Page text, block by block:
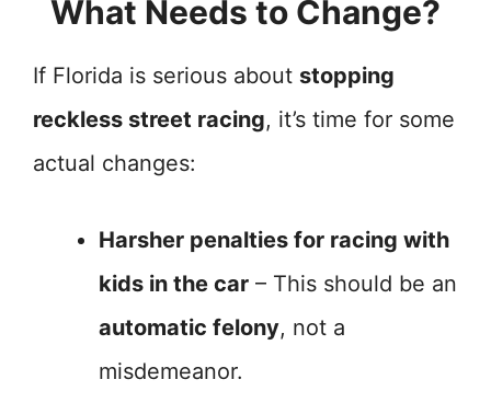
What Needs to Change?
If Florida is serious about stopping
reckless street racing, it’s time for some
actual changes:
Harsher penalties for racing with
kids in the car – This should be an
automatic felony, not a
misdemeanor.